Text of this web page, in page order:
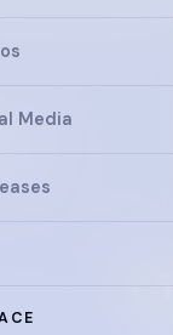
Media
ultra-high-